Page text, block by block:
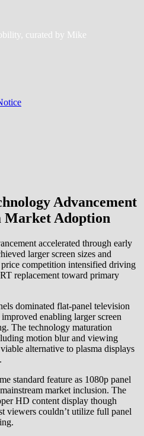
curated by Mike
Advancement
Market Adoption
accelerated through early
larger screen sizes and
competition intensified driving
replacement toward primary
dominated flat-panel television
enabling larger screen
The technology maturation
motion blur and viewing
alternative to plasma displays
standard feature as 1080p panel
market inclusion. The
HD content display though
viewers couldn’t utilize full panel